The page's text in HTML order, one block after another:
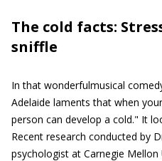
The cold facts:
sniffle
In that wonderfulmusical
Adelaide laments that when
person can develop a cold." It
Recent research conducted by
psychologist at Carnegie